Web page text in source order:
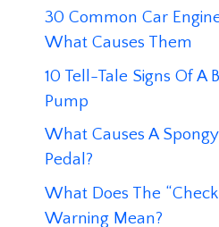
30 Common Car
What Causes Them
10 Tell-Tale Signs Of A
Pump
What Causes A
Pedal?
What Does The
Warning Mean?